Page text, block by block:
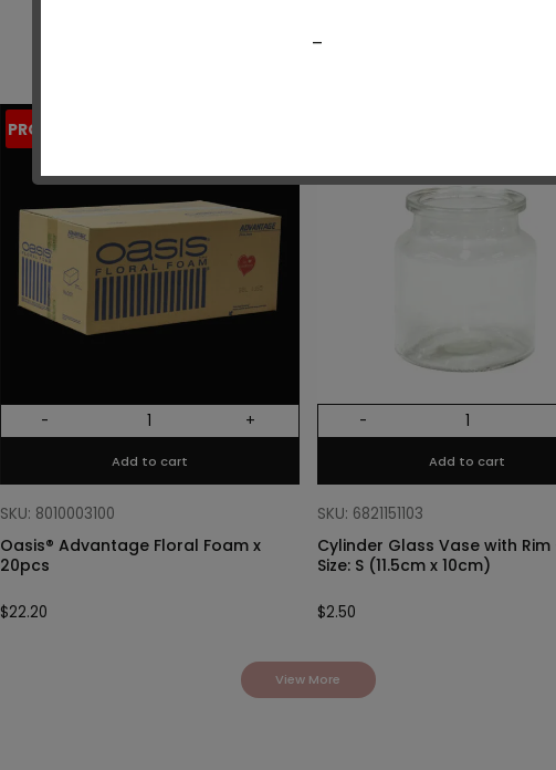
Best Sellers
PROMO
- +
Add to cart
SKU: 8010003100
Oasis® Advantage Floral Foam x
20pcs
$22.20
-
Add to cart
SKU: 6821151103
Cylinder Glass Vase with Rim
Size: S (11.5cm x 10cm)
$2.50
View More